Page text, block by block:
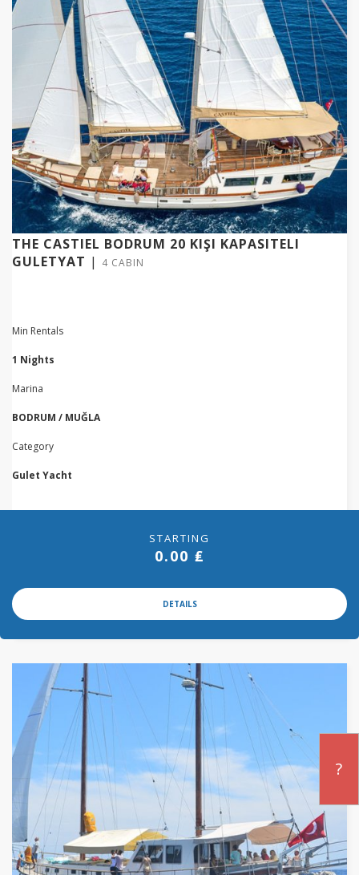
THE CASTIEL BODRUM 20 KIŞI KAPASITELI
GULETYAT | 4 CABIN
Min Rentals
1 Nights
Marina
BODRUM / MUĞLA
Category
Gulet Yacht
STARTING
0.00 ₤
DETAILS
?